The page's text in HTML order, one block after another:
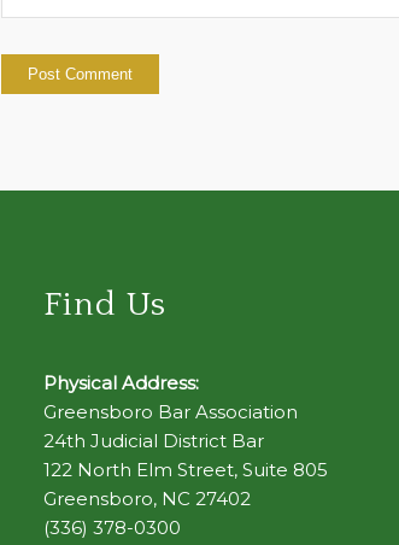
Find Us
Physical Address:
Greensboro Bar Association
24th Judicial District Bar
122 North Elm Street, Suite 805
Greensboro, NC 27402
(336) 378-0300